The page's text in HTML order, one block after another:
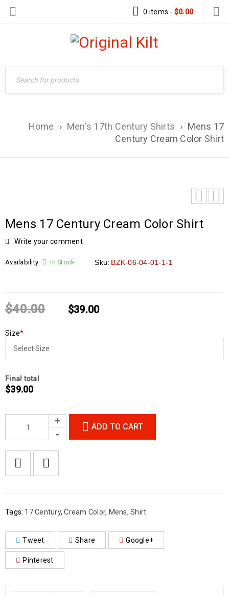
0 items - $0.00
Home › Men's 17th Century Shirts › Mens 17
Century Cream Color Shirt
Mens 17 Century Cream Color Shirt
Write your comment
Availability: In Stock Sku: BZK-06-04-01-1-1
$40.00 $39.00
Size*
Final total
$39.00
ADD TO CART
Tags: 17 Century,Cream Color, Mens, Shirt
Tweet Share Google+
Pinterest